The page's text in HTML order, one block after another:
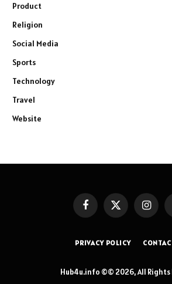
Product
Religion
Social Media
Sports
Technology
Travel
Website
FacebookX
PRIVACY POLICY
Hub4u.info ©© 2026, All Rights